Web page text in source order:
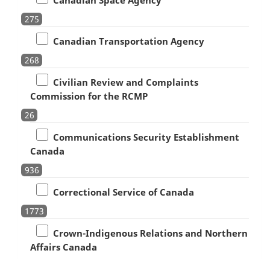
275
Canadian Transportation Agency
268
Civilian Review and Complaints
Commission for the RCMP
26
Communications Security Establishment
Canada
936
Correctional Service of Canada
1773
Crown-Indigenous Relations and Northern
Affairs Canada